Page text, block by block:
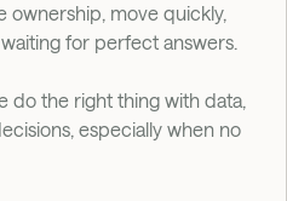
ownership, move quickly,
for perfect answers.
do the right thing with data,
especially when no